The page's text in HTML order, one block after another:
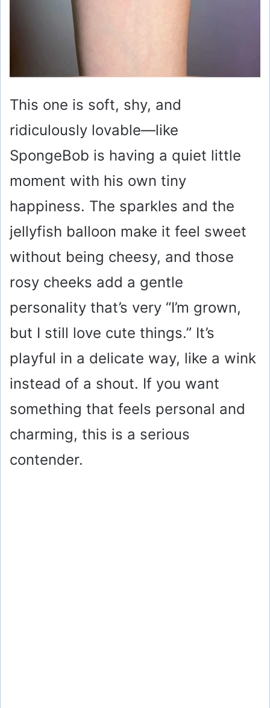
This one is soft, shy, and
ridiculously lovable—like
SpongeBob is having a quiet little
moment with his own tiny
happiness. The sparkles and the
jellyfish balloon make it feel sweet
without being cheesy, and those
rosy cheeks add a gentle
personality that’s very “I’m grown,
but I still love cute things.” It’s
playful in a delicate way, like a wink
instead of a shout. If you want
something that feels personal and
charming, this is a serious
contender.